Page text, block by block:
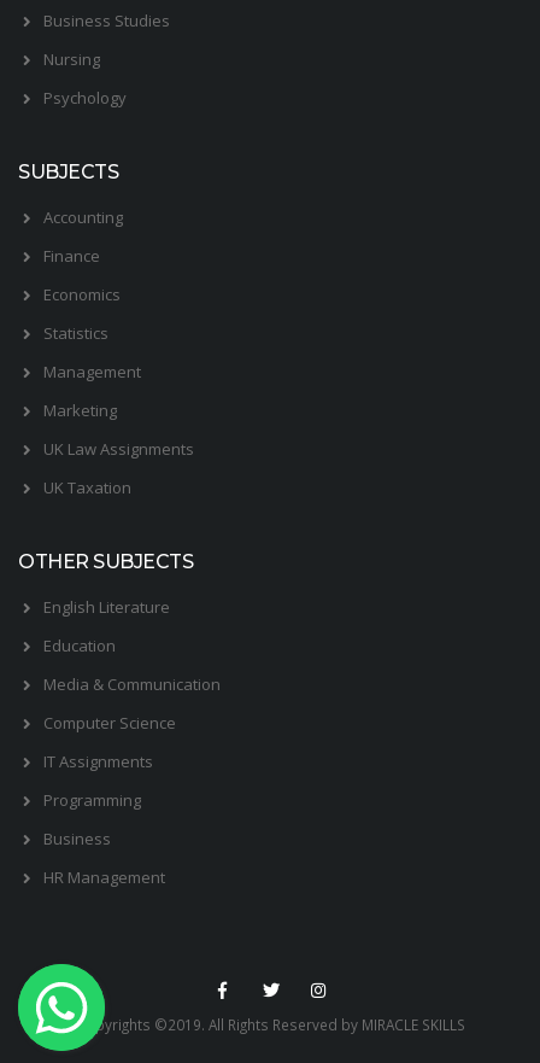
Business Studies
Nursing
Psychology
SUBJECTS
Accounting
Finance
Economics
Statistics
Management
Marketing
UK Law Assignments
UK Taxation
OTHER SUBJECTS
English Literature
Education
Media & Communication
Computer Science
IT Assignments
Programming
Business
HR Management
Copyrights ©2019. All Rights Reserved by MIRACLE SKILLS